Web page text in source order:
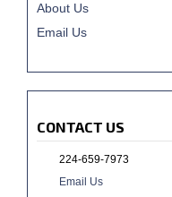
About Us
Email Us
CONTACT US
224-659-7973
Email Us